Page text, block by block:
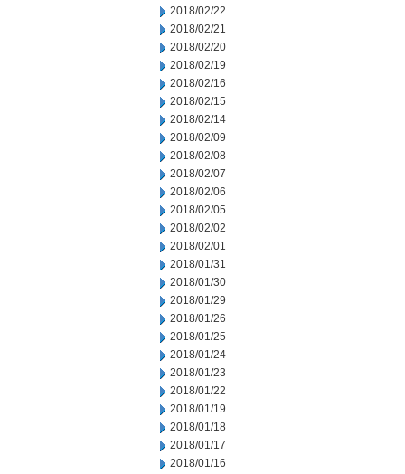
2018/02/22
2018/02/21
2018/02/20
2018/02/19
2018/02/16
2018/02/15
2018/02/14
2018/02/09
2018/02/08
2018/02/07
2018/02/06
2018/02/05
2018/02/02
2018/02/01
2018/01/31
2018/01/30
2018/01/29
2018/01/26
2018/01/25
2018/01/24
2018/01/23
2018/01/22
2018/01/19
2018/01/18
2018/01/17
2018/01/16